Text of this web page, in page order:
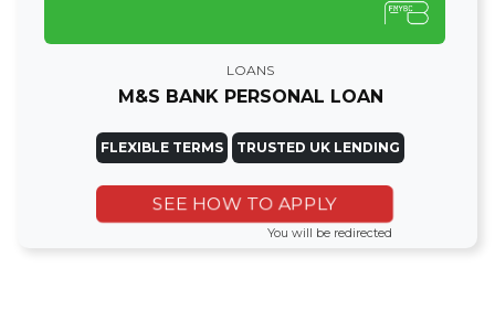
LOANS
M&S BANK PERSONAL LOAN
FLEXIBLE TERMS TRUSTED UK LENDING
SEE HOW TO APPLY
You will be redirected